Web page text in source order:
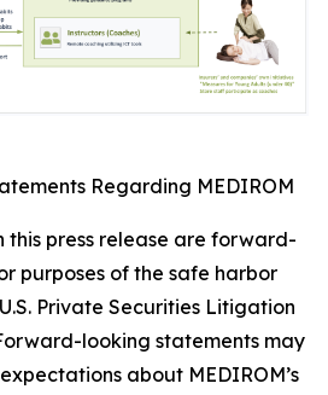
Regarding MEDIROM
this press release are forward-
purposes of the safe harbor
Private Securities Litigation
looking statements may
about MEDIROM’s